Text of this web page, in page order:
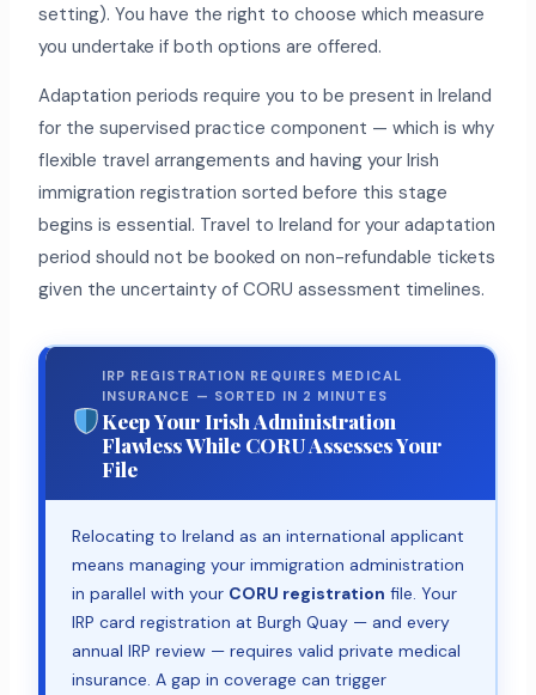
setting). You have the right to choose which measure
you undertake if both options are offered.
Adaptation periods require you to be present in Ireland
for the supervised practice component — which is why
flexible travel arrangements and having your Irish
immigration registration sorted before this stage
begins is essential. Travel to Ireland for your adaptation
period should not be booked on non-refundable tickets
given the uncertainty of CORU assessment timelines.
IRP REGISTRATION REQUIRES MEDICAL
INSURANCE — SORTED IN 2 MINUTES
Keep Your Irish Administration
Flawless While CORU Assesses Your
File
Relocating to Ireland as an international applicant
means managing your immigration administration
in parallel with your CORU registration file. Your
IRP card registration at Burgh Quay — and every
annual IRP review — requires valid private medical
insurance. A gap in coverage can trigger